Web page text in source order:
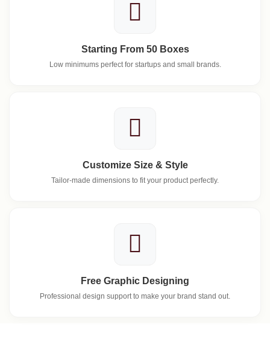
Starting From 50 Boxes
Low minimums perfect for startups and small brands.
Customize Size & Style
Tailor-made dimensions to fit your product perfectly.
Free Graphic Designing
Professional design support to make your brand stand out.